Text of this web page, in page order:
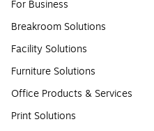
For Business
Breakroom Solutions
Facility Solutions
Furniture Solutions
Office Products & Services
Print Solutions